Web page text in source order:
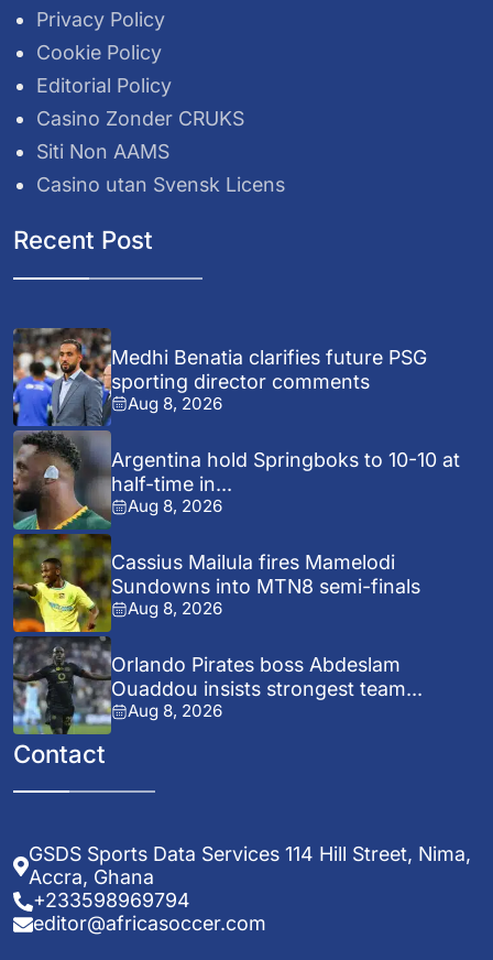
Privacy Policy
Cookie Policy
Editorial Policy
Casino Zonder CRUKS
Siti Non AAMS
Casino utan Svensk Licens
Recent Post
Medhi Benatia clarifies future PSG
sporting director comments
Aug 8, 2026
Argentina hold Springboks to 10-10 at
half-time in...
Aug 8, 2026
Cassius Mailula fires Mamelodi
Sundowns into MTN8 semi-finals
Aug 8, 2026
Orlando Pirates boss Abdeslam
Ouaddou insists strongest team...
Aug 8, 2026
Contact
GSDS Sports Data Services 114 Hill Street, Nima,
Accra, Ghana
+233598969794
editor@africasoccer.com